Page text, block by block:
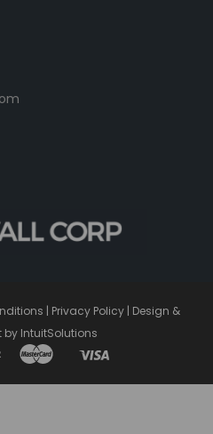
| Privacy Policy | Design &
by IntuitSolutions